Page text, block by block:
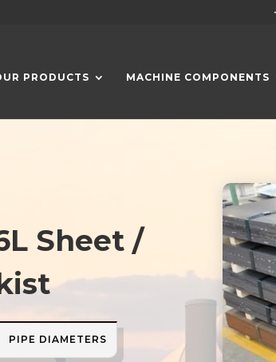
PRODUCTS MACHINE COMPONENTS
Sheet /
PIPE DIAMETERS